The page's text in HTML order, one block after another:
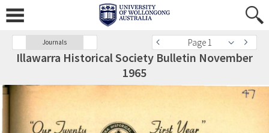
Journals Page 1
Illawarra Historical Society Bulletin November
1965